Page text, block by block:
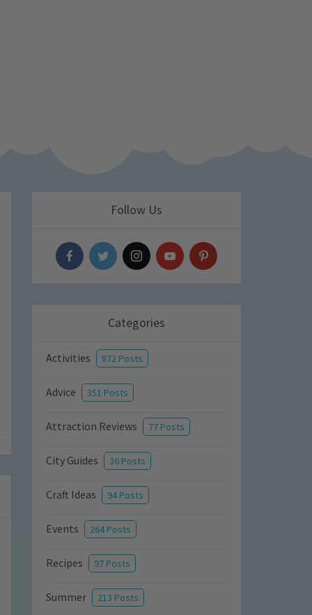
Follow Us
Categories
Activities 872 Posts
Advice 351 Posts
Attraction Reviews 77 Posts
City Guides 36 Posts
Craft Ideas 94 Posts
Events 264 Posts
Recipes 97 Posts
Summer 213 Posts